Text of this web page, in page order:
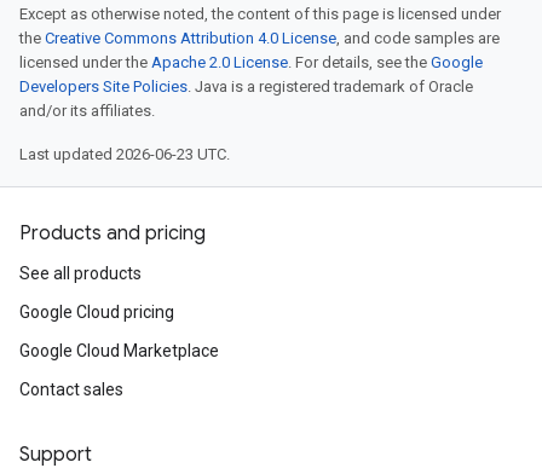
Except as otherwise noted, the content of this page is licensed under
the Creative Commons Attribution 4.0 License, and code samples are
licensed under the Apache 2.0 License. For details, see the Google
Developers Site Policies. Java is a registered trademark of Oracle
and/or its affiliates.
Last updated 2026-06-23 UTC.
Products and pricing
See all products
Google Cloud pricing
Google Cloud Marketplace
Contact sales
Support